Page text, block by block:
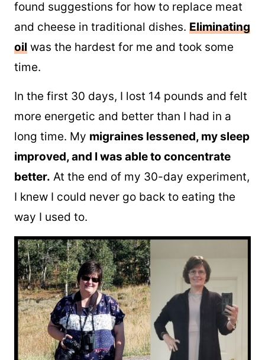
found suggestions for how to replace meat
and cheese in traditional dishes. Eliminating
oil was the hardest for me and took some
time.
In the first 30 days, I lost 14 pounds and felt
more energetic and better than I had in a
long time. My migraines lessened, my sleep
improved, and I was able to concentrate
better. At the end of my 30-day experiment,
I knew I could never go back to eating the
way I used to.